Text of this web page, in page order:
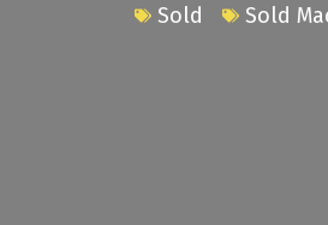
Sold Sold